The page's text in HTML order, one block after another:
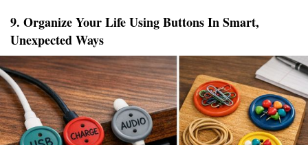
9. Organize Your Life Using Buttons In Smart,
Unexpected Ways